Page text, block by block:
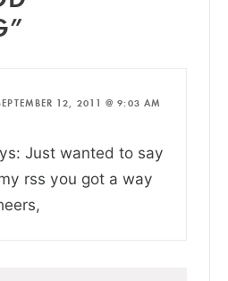
12, 2011 @ 9:03 AM
Just wanted to say
rss you got a way